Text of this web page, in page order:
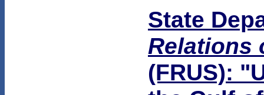
State
Relations
(FRUS):